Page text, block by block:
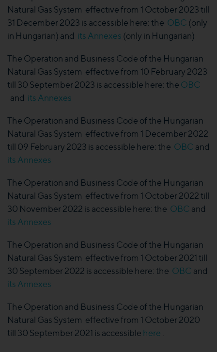
Natural Gas System effective from 1 October 2023 till
31 December 2023 is accessible here: the OBC (only
in Hungarian) and its Annexes (only in Hungarian)
The Operation and Business Code of the Hungarian
Natural Gas System effective from 10 February 2023
till 30 September 2023 is accessible here: the OBC
and its Annexes
The Operation and Business Code of the Hungarian
Natural Gas System effective from 1 December 2022
till 09 February 2023 is accessible here: the OBC and
its Annexes
The Operation and Business Code of the Hungarian
Natural Gas System effective from 1 October 2022 till
30 November 2022 is accessible here: the OBC and
its Annexes
The Operation and Business Code of the Hungarian
Natural Gas System effective from 1 October 2021 till
30 September 2022 is accessible here: the OBC and
its Annexes
The Operation and Business Code of the Hungarian
Natural Gas System effective from 1 October 2020
till 30 September 2021 is accessible here